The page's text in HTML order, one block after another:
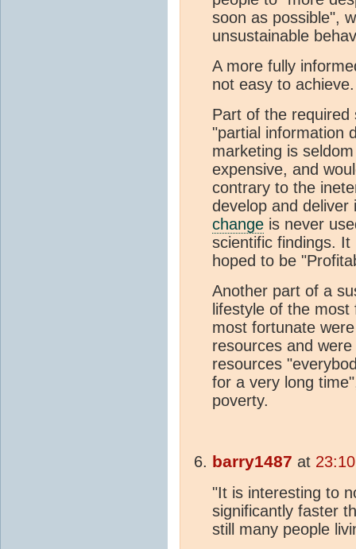
soon as possible",
unsustainable
A more fully
not easy to achieve.
Part of the required
"partial information
marketing is
expensive, and
contrary to the
develop and
change is never
scientific findings.
hoped to be
Another part of a
lifestyle of the
most fortunate
resources and
resources
for a very long
poverty.
barry1487 at
"It is interesting to
significantly faster
still many people